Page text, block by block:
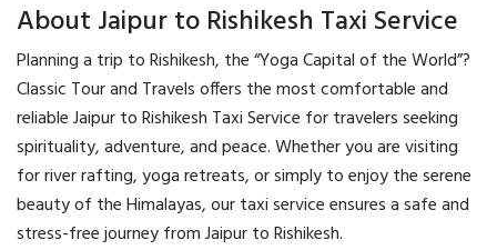
About Jaipur to Rishikesh Taxi Service
Planning a trip to Rishikesh, the “Yoga Capital of the World”?
Classic Tour and Travels offers the most comfortable and
reliable Jaipur to Rishikesh Taxi Service for travelers seeking
spirituality, adventure, and peace. Whether you are visiting
for river rafting, yoga retreats, or simply to enjoy the serene
beauty of the Himalayas, our taxi service ensures a safe and
stress-free journey from Jaipur to Rishikesh.